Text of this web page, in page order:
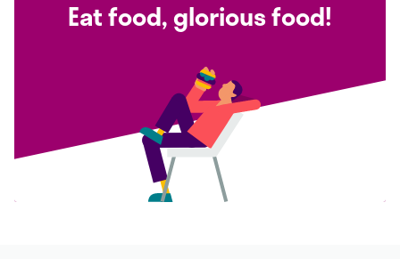
Eat food, glorious food!